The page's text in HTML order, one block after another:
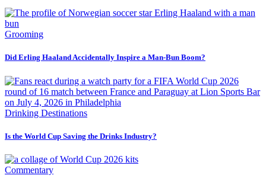
Grooming
Did Erling Haaland Accidentally Inspire a Man-Bun Boom?
Drinking Destinations
Is the World Cup Saving the Drinks Industry?
Commentary